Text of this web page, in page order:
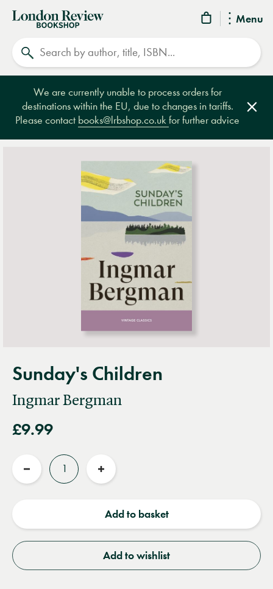
Menu
London
Review
Bookshop
We are currently unable to process orders for
destinations within the EU, due to changes in tariffs.
Please contact books@lrbshop.co.ukfor further advice
Sunday's Children
Ingmar Bergman
£9.99
Reduce
Increase
Add to basket
Add to wishlist